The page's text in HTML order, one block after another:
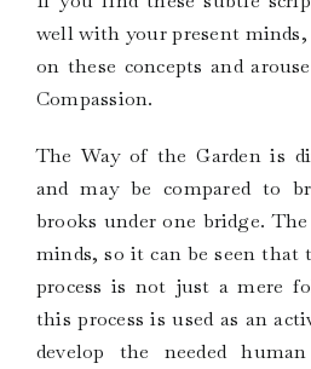
well with your present
on these concepts and
Compassion.
The Way of the Garden is
and may be compared to
brooks under one bridge.
minds, so it can be seen that
process is not just a mere
this process is used as an
develop the needed